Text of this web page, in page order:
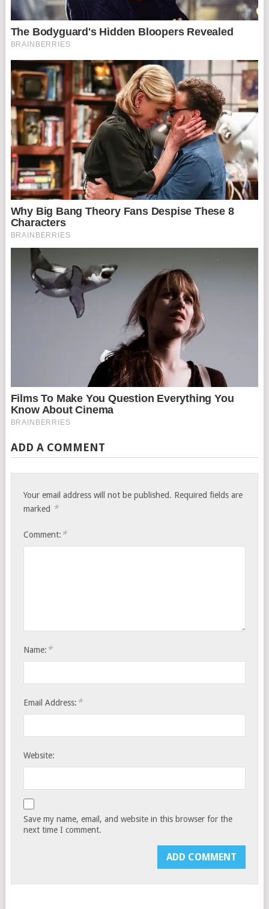
ADD A COMMENT
Your email address will not be published. Required fields are
marked *
Comment: *
Name: *
Email Address: *
Website:
Save my name, email, and website in this browser for the
next time I comment.